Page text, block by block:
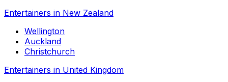
Entertainers in New Zealand
Wellington
Auckland
Christchurch
Entertainers in United Kingdom